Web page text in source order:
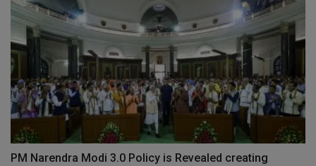
PM Narendra Modi 3.0 Policy is Revealed creating